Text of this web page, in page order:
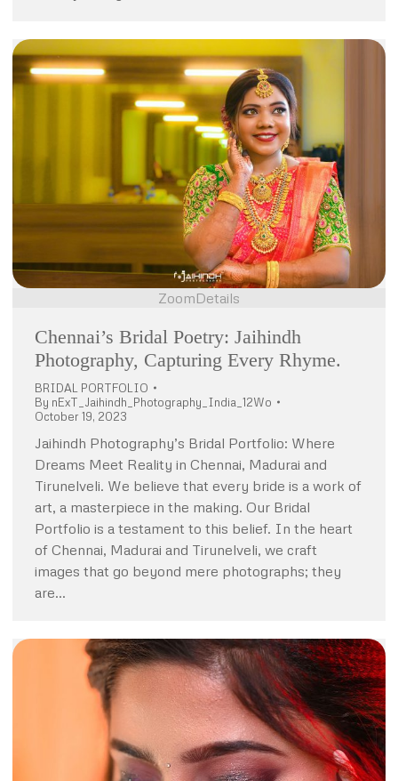
ZoomDetails
Chennai’s Bridal Poetry: Jaihindh
Photography, Capturing Every Rhyme.
BRIDAL PORTFOLIO
By nExT_Jaihindh_Photography_India_12Wo
October 19, 2023
Jaihindh Photography’s Bridal Portfolio: Where
Dreams Meet Reality in Chennai, Madurai and
Tirunelveli. We believe that every bride is a work of
art, a masterpiece in the making. Our Bridal
Portfolio is a testament to this belief. In the heart
of Chennai, Madurai and Tirunelveli, we craft
images that go beyond mere photographs; they
are…